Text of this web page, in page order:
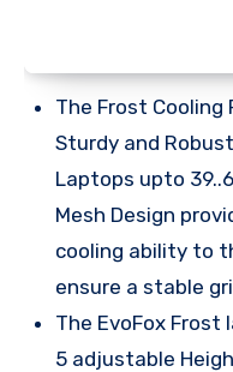
The Frost Cooling
Sturdy and
Laptops upto
Mesh Design
cooling ability to
ensure a stable
The EvoFox
5 adjustable